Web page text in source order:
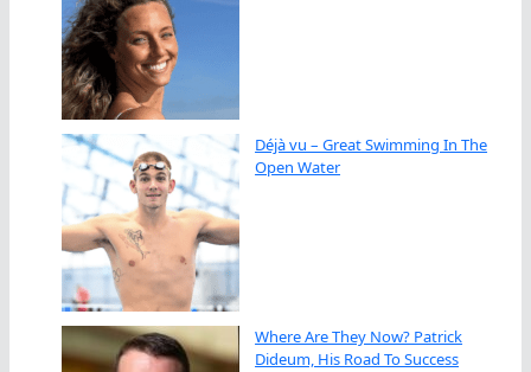
Déjà vu – Great Swimming In The
Open Water
Where Are They Now? Patrick
Dideum, His Road To Success